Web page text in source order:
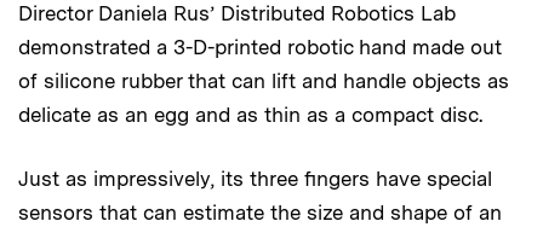
Director Daniela Rus’ Distributed Robotics Lab
demonstrated a 3-D-printed robotic hand made out
of silicone rubber that can lift and handle objects as
delicate as an egg and as thin as a compact disc.
Just as impressively, its three fingers have special
sensors that can estimate the size and shape of an